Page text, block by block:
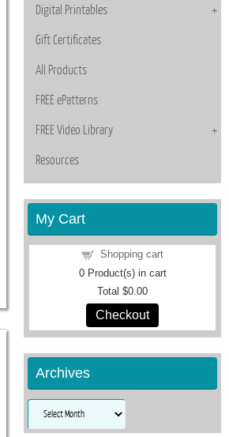
Digital Printables
Gift Certificates
All Products
FREE ePatterns
FREE Video Library
Resources
My Cart
Shopping cart
0Product(s) in cart
Total $0.00
Checkout
Archives
Archives